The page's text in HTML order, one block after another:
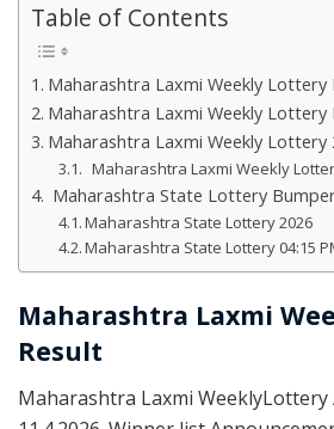
Table of Contents
Maharashtra Laxmi Weekly Lottery
Maharashtra Laxmi Weekly Lottery
Maharashtra Laxmi Weekly Lottery
Maharashtra Laxmi Weekly
Maharashtra State Lottery
Maharashtra State Lottery 2026
Maharashtra State Lottery 04:15
Maharashtra Laxmi
Result
Maharashtra Laxmi WeeklyLottery